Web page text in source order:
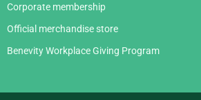
Corporate membership
Official merchandise store
Benevity Workplace Giving Program